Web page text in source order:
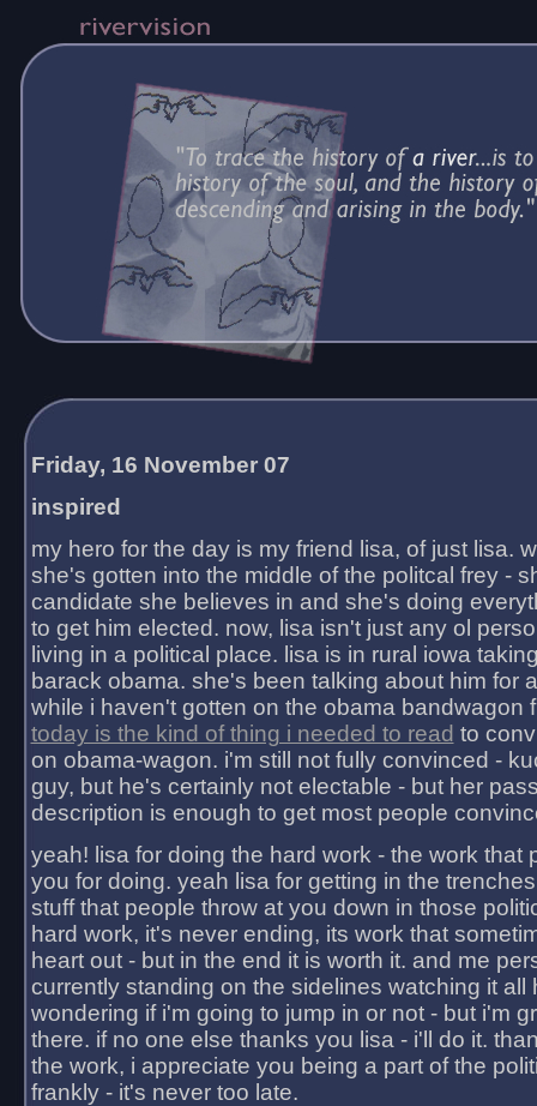
Friday, 16 November 07
inspired
my hero for the day is my friend lisa, of just lisa.
she's gotten into the middle of the politcal frey -
candidate she believes in and she's doing
to get him elected. now, lisa isn't just any ol
living in a political place. lisa is in rural iowa
barack obama. she's been talking about him for
while i haven't gotten on the obama bandwagon
today is the kind of thing i needed to read to
on obama-wagon. i'm still not fully convinced -
guy, but he's certainly not electable - but her
description is enough to get most people
yeah! lisa for doing the hard work - the work that
you for doing. yeah lisa for getting in the
stuff that people throw at you down in those
hard work, it's never ending, its work that
heart out - but in the end it is worth it. and me
currently standing on the sidelines watching it all
wondering if i'm going to jump in or not - but i'm
there. if no one else thanks you lisa - i'll do it.
the work, i appreciate you being a part of the
frankly - it's never too late.